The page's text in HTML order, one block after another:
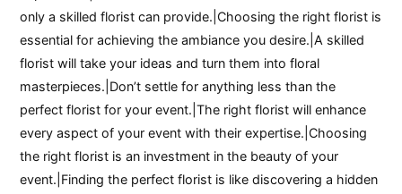
only a skilled florist can provide.|Choosing the right florist is
essential for achieving the ambiance you desire.|A skilled
florist will take your ideas and turn them into floral
masterpieces.|Don’t settle for anything less than the
perfect florist for your event.|The right florist will enhance
every aspect of your event with their expertise.|Choosing
the right florist is an investment in the beauty of your
event.|Finding the perfect florist is like discovering a hidden